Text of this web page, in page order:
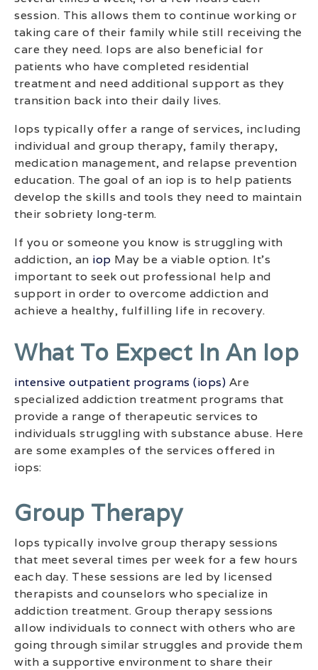
session. This allows them to continue working or
taking care of their family while still receiving the
care they need. Iops are also beneficial for
patients who have completed residential
treatment and need additional support as they
transition back into their daily lives.
Iops typically offer a range of services, including
individual and group therapy, family therapy,
medication management, and relapse prevention
education. The goal of an iop is to help patients
develop the skills and tools they need to maintain
their sobriety long-term.
If you or someone you know is struggling with
addiction, an iop May be a viable option. It’s
important to seek out professional help and
support in order to overcome addiction and
achieve a healthy, fulfilling life in recovery.
What To Expect In An Iop
intensive outpatient programs (iops) Are
specialized addiction treatment programs that
provide a range of therapeutic services to
individuals struggling with substance abuse. Here
are some examples of the services offered in
iops:
Group Therapy
Iops typically involve group therapy sessions
that meet several times per week for a few hours
each day. These sessions are led by licensed
therapists and counselors who specialize in
addiction treatment. Group therapy sessions
allow individuals to connect with others who are
going through similar struggles and provide them
with a supportive environment to share their